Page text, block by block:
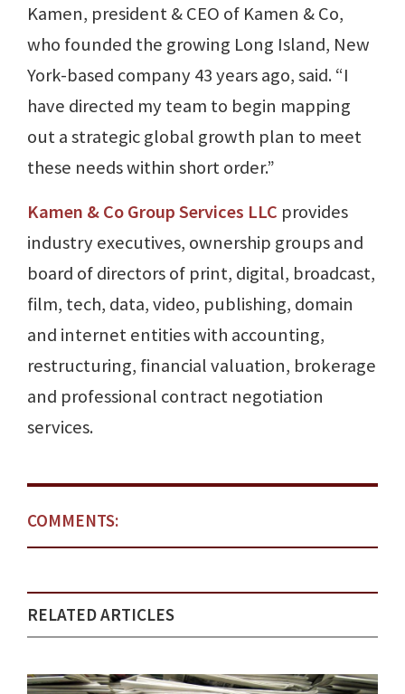
Kamen, president & CEO of Kamen & Co,
who founded the growing Long Island, New
York-based company 43 years ago, said. “I
have directed my team to begin mapping
out a strategic global growth plan to meet
these needs within short order.”
Kamen & Co Group Services LLC provides
industry executives, ownership groups and
board of directors of print, digital, broadcast,
film, tech, data, video, publishing, domain
and internet entities with accounting,
restructuring, financial valuation, brokerage
and professional contract negotiation
services.
COMMENTS:
RELATED ARTICLES